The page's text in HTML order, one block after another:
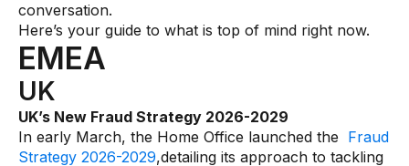
Gaming
Learn
Compliance modernization
Agentic AI in financial services
conversation.
Here’s your guide to what is top of mind right now.
EMEA
UK
UK’s New Fraud Strategy 2026-2029
In early March, the Home Office launched the Fraud
Strategy 2026-2029,detailing its approach to tackling